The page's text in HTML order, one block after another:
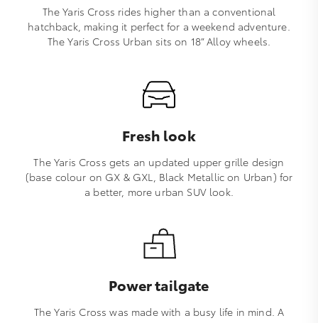
The Yaris Cross rides higher than a conventional
hatchback, making it perfect for a weekend adventure.
The Yaris Cross Urban sits on 18” Alloy wheels.
Fresh look
The Yaris Cross gets an updated upper grille design
(base colour on GX & GXL, Black Metallic on Urban) for
a better, more urban SUV look.
Power tailgate
The Yaris Cross was made with a busy life in mind. A